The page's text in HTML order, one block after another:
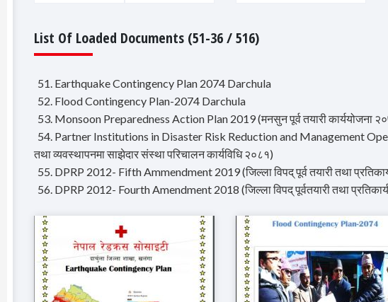
List Of Loaded Documents (51-36 / 516)
51. Earthquake Contingency Plan 2074 Darchula
52. Flood Contingency Plan-2074 Darchula
53. Monsoon Preparedness Action Plan 2019 (मनसुन पूर्व तयारी कार्ययोजना
54. Partner Institutions in Disaster Risk Reduction and Management
तथा व्यवस्थापनमा साझेदार संस्था परिचालन कार्यविधि २०८१)
55. DPRP 2012- Fifth Ammendment 2019 (जिल्ला विपद् पूर्व तयारी तथा
56. DPRP 2012- Fourth Amendment 2018 (जिल्ला विपद् पूर्वतयारी तथा